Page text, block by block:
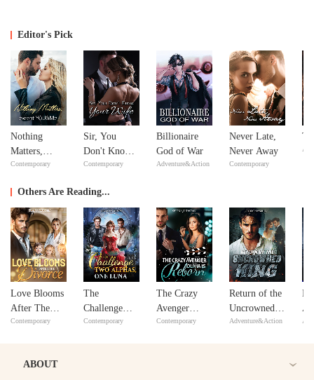
Editor's Pick
Nothing
Matters,
except
Contemporary
Sir, You
Don't Know
Your Wife
Contemporary
Billionaire
God of War
Adventure&Action
Never Late,
Never Away
Contemporary
Others Are Reading...
Love Blooms
After The
Divorce
Contemporary
The
Challenge
Two Alphas,
Contemporary
The Crazy
Avenger
Olivia Is
Contemporary
Return of the
Uncrowned
King
Adventure&Action
ABOUT